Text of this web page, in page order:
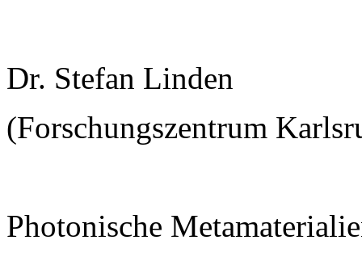
Dr. Stefan Linden
(Forschungszentrum
Photonische